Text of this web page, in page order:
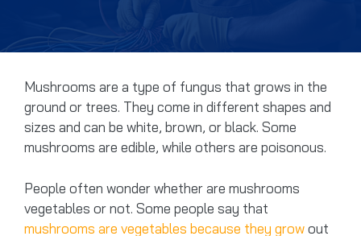
Mushrooms are a type of fungus that grows in the
ground or trees. They come in different shapes and
sizes and can be white, brown, or black. Some
mushrooms are edible, while others are poisonous.
People often wonder whether are mushrooms
vegetables or not. Some people say that
mushrooms are vegetables because they growout